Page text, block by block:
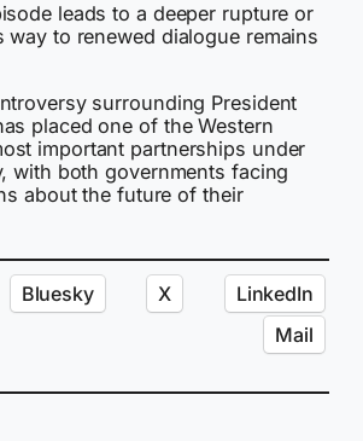
leads to a deeper rupture or
way to renewed dialogue remains
surrounding President
placed one of the Western
important partnerships under
with both governments facing
about the future of their
Bluesky X
LinkedIn
Mail